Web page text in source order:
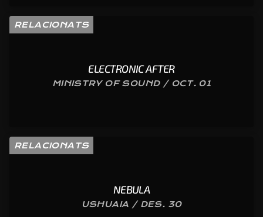
RELACIONATS
ELECTRONIC AFTER
MINISTRY OF SOUND / OCT. 01
RELACIONATS
NEBULA
USHUAIA / DES. 30